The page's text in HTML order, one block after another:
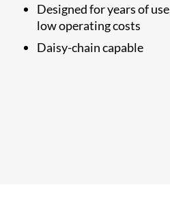
Designed for years of
low operating costs
Daisy-chain capable